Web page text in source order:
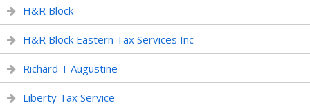
H&R Block
H&R Block Eastern Tax Services Inc
Richard T Augustine
Liberty Tax Service